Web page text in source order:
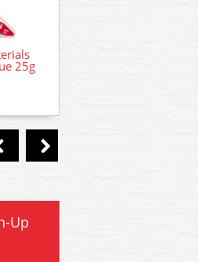
25g
Up